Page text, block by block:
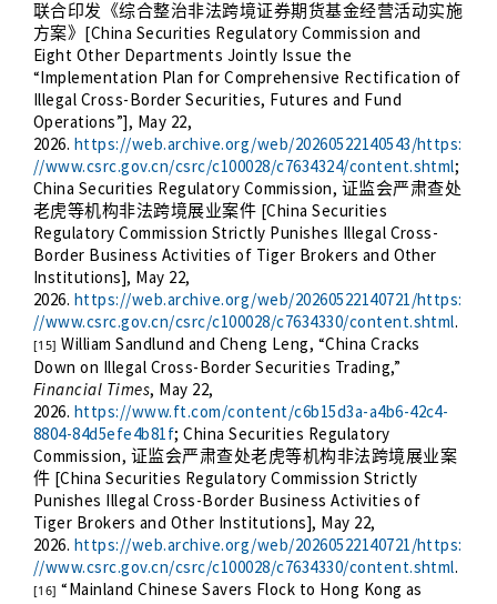
联合印发《综合整治非法跨境证券期货基金经营活动实施
方案》 [China Securities Regulatory Commission and
Eight Other Departments Jointly Issue the
“Implementation Plan for Comprehensive Rectification of
Illegal Cross-Border Securities, Futures and Fund
Operations”], May 22,
2026. https://web.archive.org/web/20260522140543/https:
//www.csrc.gov.cn/csrc/c100028/c7634324/content.shtml;
China Securities Regulatory Commission, 证监会严肃查处
老虎等机构非法跨境展业案件 [China Securities
Regulatory Commission Strictly Punishes Illegal Cross-
Border Business Activities of Tiger Brokers and Other
Institutions], May 22,
2026. https://web.archive.org/web/20260522140721/https:
//www.csrc.gov.cn/csrc/c100028/c7634330/content.shtml.
[15] William Sandlund and Cheng Leng, “China Cracks
Down on Illegal Cross-Border Securities Trading,”
Financial Times, May 22,
2026. https://www.ft.com/content/c6b15d3a-a4b6-42c4-
8804-84d5efe4b81f; China Securities Regulatory
Commission, 证监会严肃查处老虎等机构非法跨境展业案
件 [China Securities Regulatory Commission Strictly
Punishes Illegal Cross-Border Business Activities of
Tiger Brokers and Other Institutions], May 22,
2026. https://web.archive.org/web/20260522140721/https:
//www.csrc.gov.cn/csrc/c100028/c7634330/content.shtml.
[16] “Mainland Chinese Savers Flock to Hong Kong as